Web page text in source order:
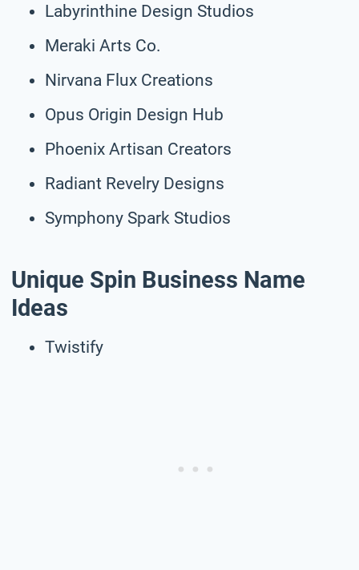
Labyrinthine Design Studios
Meraki Arts Co.
Nirvana Flux Creations
Opus Origin Design Hub
Phoenix Artisan Creators
Radiant Revelry Designs
Symphony Spark Studios
Unique Spin Business Name
Ideas
Twistify